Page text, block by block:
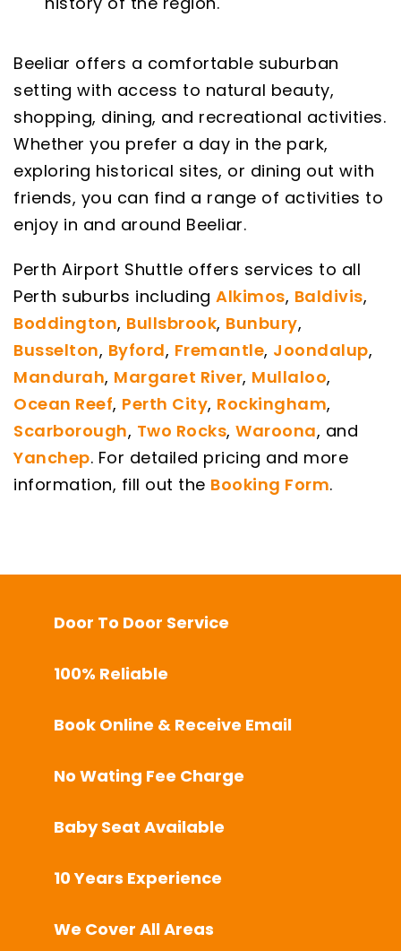
Beeliar offers a comfortable suburban
setting with access to natural beauty,
shopping, dining, and recreational activities.
Whether you prefer a day in the park,
exploring historical sites, or dining out with
friends, you can find a range of activities to
enjoy in and around Beeliar.
Perth Airport Shuttle offers services to all
Perth suburbs including Alkimos, Baldivis,
Boddington, Bullsbrook, Bunbury,
Busselton, Byford, Fremantle, Joondalup,
Mandurah, Margaret River, Mullaloo,
Ocean Reef, Perth City, Rockingham,
Scarborough, Two Rocks, Waroona, and
Yanchep. For detailed pricing and more
information, fill out the Booking Form.
Door To Door Service
100% Reliable
Book Online & Receive Email
No Wating Fee Charge
Baby Seat Available
10 Years Experience
We Cover All Areas